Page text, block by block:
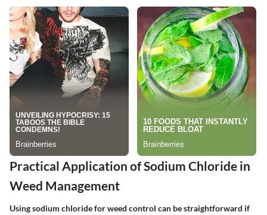
Practical Application of Sodium Chloride in
Weed Management
Using sodium chloride for weed control can be straightforward if